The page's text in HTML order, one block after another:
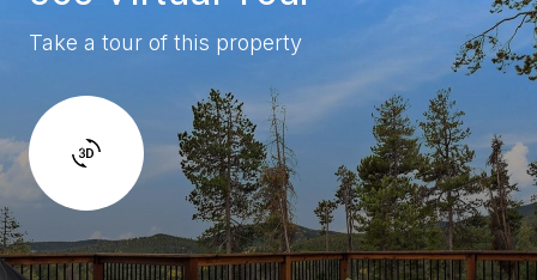
Take a tour of this property